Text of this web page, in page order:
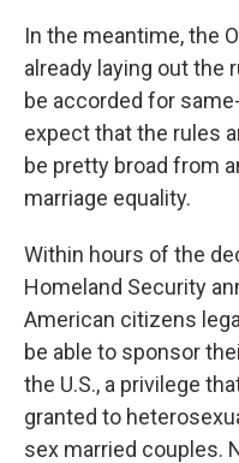
In the meantime, the
already laying out
be accorded for
expect that the rules
be pretty broad from
marriage equality.
Within hours of the
Homeland Security
American citizens
be able to sponsor
the U.S., a privilege
granted to
sex married couples.